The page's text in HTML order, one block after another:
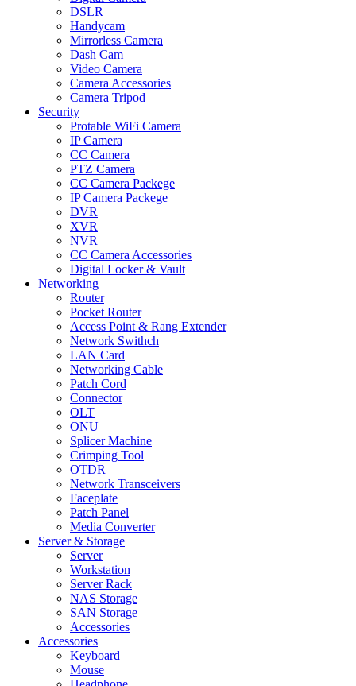
DSLR
Handycam
Mirrorless Camera
Dash Cam
Video Camera
Camera Accessories
Camera Tripod
Security
Protable WiFi Camera
IP Camera
CC Camera
PTZ Camera
CC Camera Packege
IP Camera Packege
DVR
XVR
NVR
CC Camera Accessories
Digital Locker & Vault
Networking
Router
Pocket Router
Access Point & Rang Extender
Network Swithch
LAN Card
Networking Cable
Patch Cord
Connector
OLT
ONU
Splicer Machine
Crimping Tool
OTDR
Network Transceivers
Faceplate
Patch Panel
Media Converter
Server & Storage
Server
Workstation
Server Rack
NAS Storage
SAN Storage
Accessories
Accessories
Keyboard
Mouse